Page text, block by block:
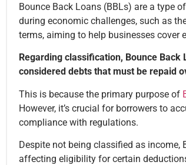
Bounce Back Loans (BBLs) are a type
during economic challenges, such as
terms, aiming to help businesses cover
Regarding classification, Bounce
considered debts that must be repaid
This is because the primary purpose of
However, it’s crucial for borrowers to
compliance with regulations.
Despite not being classified as
affecting eligibility for certain